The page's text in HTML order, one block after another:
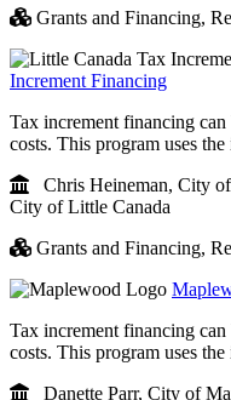
Grants and Financing,
Increment Financing
Tax increment financing
costs. This program uses
Chris Heineman, City
City of Little Canada
Grants and Financing,
Tax increment financing
costs. This program uses
Danette Parr, City of